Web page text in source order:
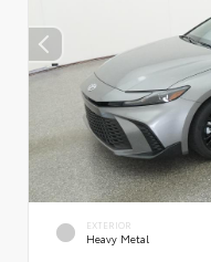
EXTERIOR
Heavy Metal